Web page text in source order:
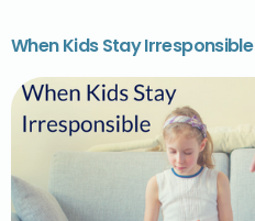
When Kids Stay Irresponsible